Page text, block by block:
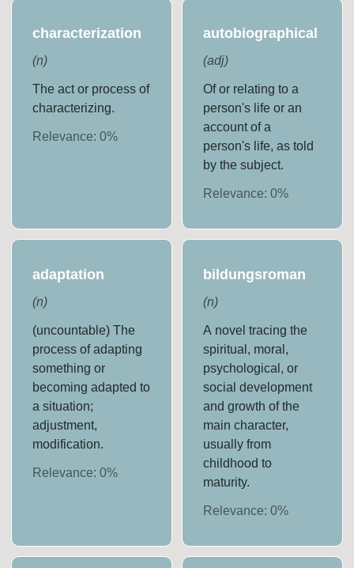
characterization
(n)
The act or process of
characterizing.
Relevance:0%
autobiographical
(adj)
Of or relating to a
person's life or an
account of a
person's life, as told
by the subject.
Relevance: 0%
adaptation
(n)
(uncountable) The
process of adapting
something or
becoming adapted to
a situation;
adjustment,
modification.
Relevance:0%
bildungsroman
(n)
A novel tracing the
spiritual, moral,
psychological, or
social development
and growth of the
main character,
usually from
childhood to
maturity.
Relevance: 0%